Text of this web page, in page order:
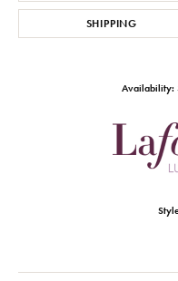
SHIPPING
Availability: